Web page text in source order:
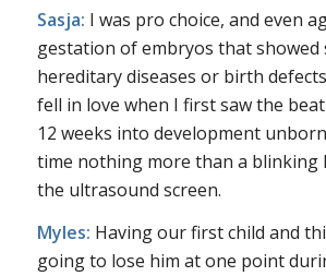
Sasja: I was pro choice, and even
gestation of embryos that showed
hereditary diseases or birth
fell in love when I first saw the
12 weeks into development
time nothing more than a blinking
the ultrasound screen.
Myles: Having our first child and
going to lose him at one point